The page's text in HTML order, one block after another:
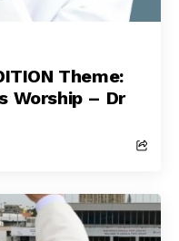
Theme:
Worship – Dr